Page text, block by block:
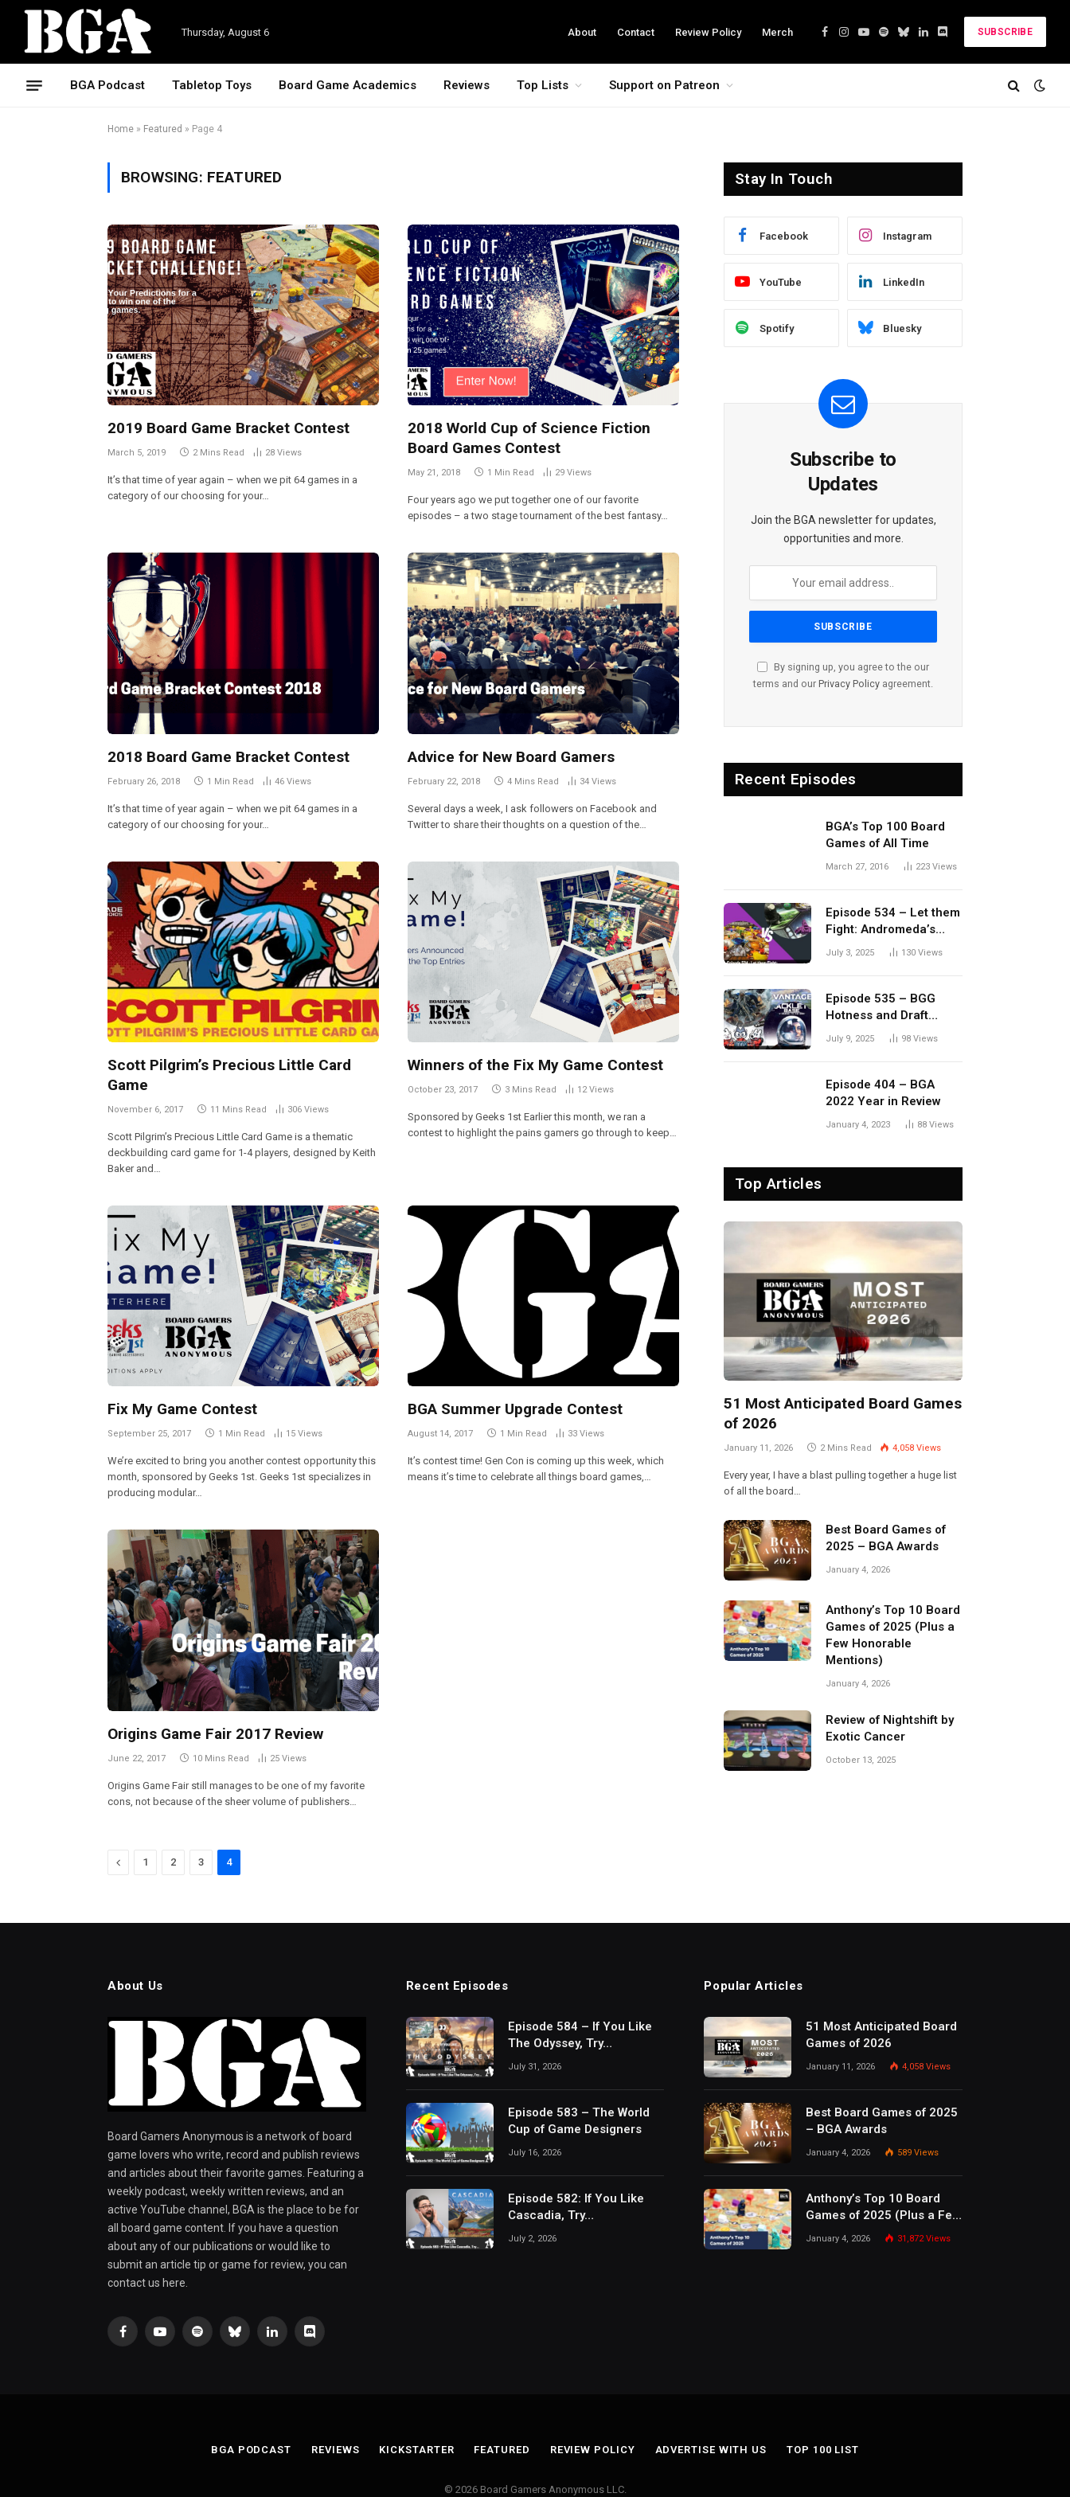
Thursday, August 6 About Contact Review Policy Merch
Facebook
Instagram
YouTube
SpotifyBluesky
LinkedInDiscord
SUBSCRIBE
BGA Podcast Tabletop Toys Board Game Academics Reviews Top Lists Support on Patreon
Home » Featured » Page 4
BROWSING: FEATURED
2019 Board Game Bracket Contest
March 5, 2019 2 Mins Read 28 Views
It’s that time of year again – when we pit 64 games in a
category of our choosing for your…
2018 World Cup of Science Fiction
Board Games Contest
May 21, 2018 1 Min Read 29 Views
Four years ago we put together one of our favorite
episodes – a two stage tournament of the best fantasy…
2018 Board Game Bracket Contest
February 26, 2018 1 Min Read 46 Views
It’s that time of year again – when we pit 64 games in a
category of our choosing for your…
Advice for New Board Gamers
February 22, 2018 4 Mins Read 34 Views
Several days a week, I ask followers on Facebook and
Twitter to share their thoughts on a question of the…
Scott Pilgrim’s Precious Little Card
Game
November 6, 2017 11 Mins Read 306 Views
Scott Pilgrim’s Precious Little Card Game is a thematic
deckbuilding card game for 1-4 players, designed by Keith
Baker and…
Winners of the Fix My Game Contest
October 23, 2017 3 Mins Read 12Views
Sponsored by Geeks 1st Earlier this month, we ran a
contest to highlight the pains gamers go through to keep…
Fix My Game Contest
September 25, 2017 1 Min Read 15 Views
We’re excited to bring you another contest opportunity this
month, sponsored by Geeks 1st. Geeks 1st specializes in
producing modular…
BGA Summer Upgrade Contest
August 14, 2017 1 Min Read 33 Views
It’s contest time! Gen Con is coming up this week, which
means it’s time to celebrate all things board games,…
Origins Game Fair 2017 Review
June 22, 2017 10 Mins Read 25 Views
Origins Game Fair still manages to be one of my favorite
cons, not because of the sheer volume of publishers…
Previous
1 2 3 4
Stay In Touch
Facebook Instagram
YouTube LinkedIn
Spotify Bluesky
Subscribe to
Updates
Join the BGA newsletter for updates,
opportunities and more.
By signing up, you agree to the our
terms and our Privacy Policy agreement.
Recent Episodes
BGA’s Top 100 Board
Games of All Time
March 27, 2016 223 Views
Episode 534 – Let them
Fight: Andromeda’s
Edge vs. Dwellings of
July 3, 2025 130 Views
Episode 535 – BGG
Hotness and Draft
Update
July 9, 2025 98 Views
Episode 404 – BGA
2022 Year in Review
January 4, 2023 88 Views
Top Articles
51 Most Anticipated Board Games
of 2026
January 11, 2026 2 Mins Read 4,058 Views
Every year, I have a blast pulling together a huge list
of all the board…
Best Board Games of
2025 – BGA Awards
January 4, 2026
Anthony’s Top 10 Board
Games of 2025 (Plus a
Few Honorable
Mentions)
January 4, 2026
Review of Nightshift by
Exotic Cancer
October 13, 2025
About Us
Board Gamers Anonymous is a network of board
game lovers who write, record and publish reviews
and articles about their favorite games. Featuring a
weekly podcast, weekly written reviews, and an
active YouTube channel, BGA is the place to be for
all board game content. If you have a question
about any of our publications or would like to
submit an article tip or game for review, you can
contact us here.
FacebookYouTubeSpotifyBlueskyLinkedInDiscord
Recent Episodes
Episode 584 – If You Like
The Odyssey, Try…
July 31, 2026
Episode 583 – The World
Cup of Game Designers
July 16, 2026
Episode 582: If You Like
Cascadia, Try…
July 2, 2026
Popular Articles
51 Most Anticipated Board
Games of 2026
January 11, 2026 4,058Views
Best Board Games of 2025
– BGA Awards
January 4, 2026 589Views
Anthony’s Top 10 Board
Games of 2025 (Plus a Few
Honorable Mentions)
January 4, 2026 31,872Views
BGA PODCAST REVIEWS KICKSTARTER FEATURED REVIEW POLICY ADVERTISE WITH US TOP 100 LIST
© 2026 Board Gamers Anonymous LLC.